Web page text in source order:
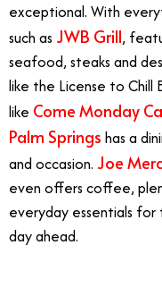
exceptional. With
such as JWB Grill,
seafood, steaks and
like the License to Chill
like Come Monday
Palm Springs has a
and occasion. Joe
even offers coffee,
everyday essentials
day ahead.